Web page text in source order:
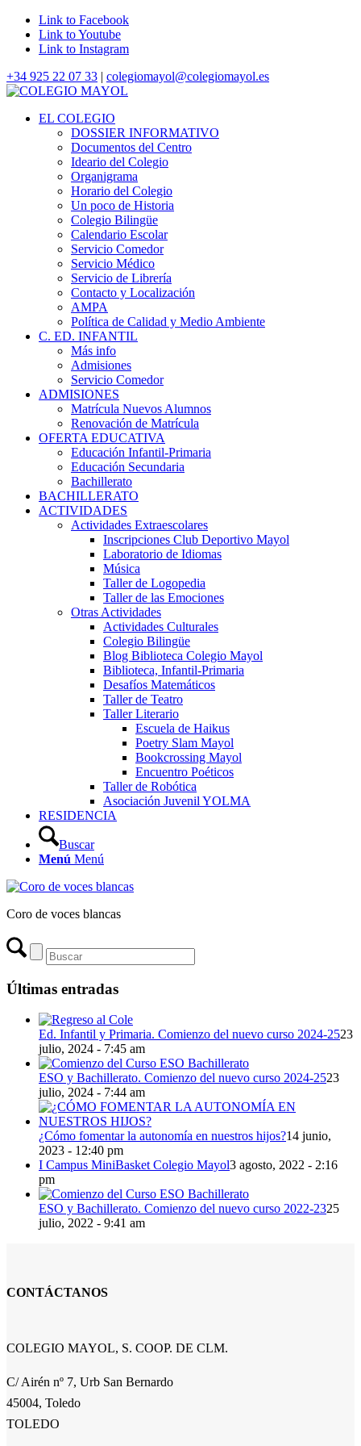
Link to Facebook
Link to Youtube
Link to Instagram
+34 925 22 07 33 | colegiomayol@colegiomayol.es
EL COLEGIO
DOSSIER INFORMATIVO
Documentos del Centro
Ideario del Colegio
Organigrama
Horario del Colegio
Un poco de Historia
Colegio Bilingüe
Calendario Escolar
Servicio Comedor
Servicio Médico
Servicio de Librería
Contacto y Localización
AMPA
Política de Calidad y Medio Ambiente
C. ED. INFANTIL
Más info
Admisiones
Servicio Comedor
ADMISIONES
Matrícula Nuevos Alumnos
Renovación de Matrícula
OFERTA EDUCATIVA
Educación Infantil-Primaria
Educación Secundaria
Bachillerato
BACHILLERATO
ACTIVIDADES
Actividades Extraescolares
Inscripciones Club Deportivo Mayol
Laboratorio de Idiomas
Música
Taller de Logopedia
Taller de las Emociones
Otras Actividades
Actividades Culturales
Colegio Bilingüe
Blog Biblioteca Colegio Mayol
Biblioteca, Infantil-Primaria
Desafíos Matemáticos
Taller de Teatro
Taller Literario
Escuela de Haikus
Poetry Slam Mayol
Bookcrossing Mayol
Encuentro Poéticos
Taller de Robótica
Asociación Juvenil YOLMA
RESIDENCIA
Buscar
Menú Menú
Coro de voces blancas
Últimas entradas
Ed. Infantil y Primaria. Comienzo del nuevo curso 2024-2523
julio, 2024 - 7:45 am
ESO y Bachillerato. Comienzo del nuevo curso 2024-2523
julio, 2024 - 7:44 am
¿Cómo fomentar la autonomía en nuestros hijos?14 junio,
2023 - 12:40 pm
I Campus MiniBasket Colegio Mayol3 agosto, 2022 - 2:16
pm
ESO y Bachillerato. Comienzo del nuevo curso 2022-2325
julio, 2022 - 9:41 am
CONTÁCTANOS
COLEGIO MAYOL, S. COOP. DE CLM.
C/ Airén nº 7, Urb San Bernardo
45004, Toledo
TOLEDO